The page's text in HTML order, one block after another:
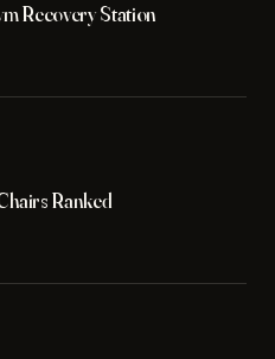
Recovery Station
Ranked